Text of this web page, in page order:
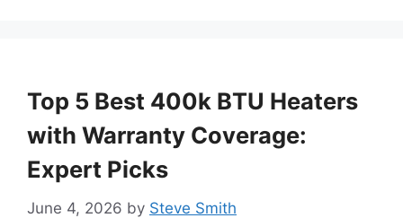
Top 5 Best 400k BTU Heaters
with Warranty Coverage:
Expert Picks
June 4, 2026 by Steve Smith